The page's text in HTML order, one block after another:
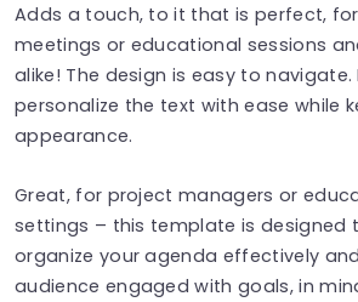
Adds a touch, to it that is perfect,
meetings or educational sessions
alike! The design is easy to navigate.
personalize the text with ease while
appearance.
Great, for project managers or
settings – this template is designed
organize your agenda effectively
audience engaged with goals, in